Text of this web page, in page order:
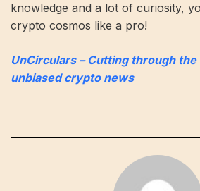
knowledge and a lot of curiosity,
crypto cosmos like a pro!
UnCirculars – Cutting through
unbiased crypto news